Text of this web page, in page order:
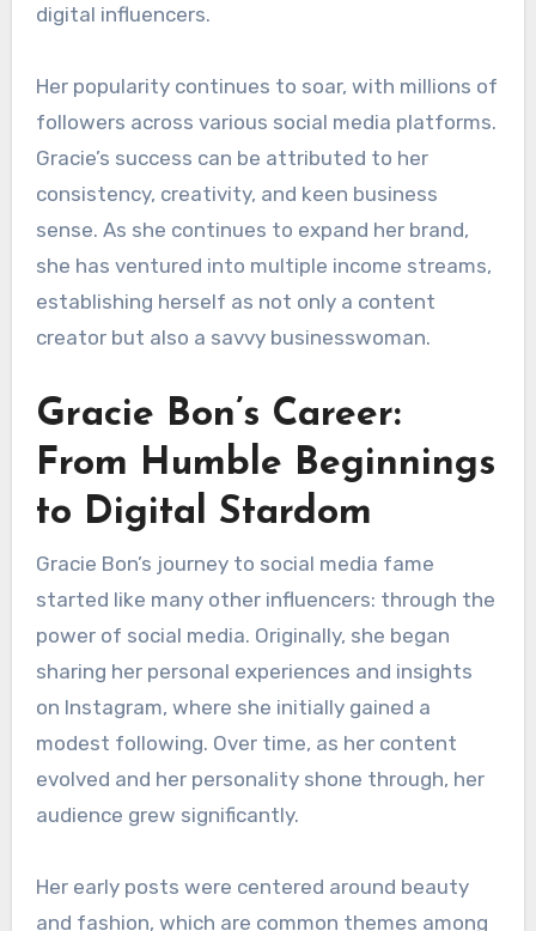
digital influencers.
Her popularity continues to soar, with millions of
followers across various social media platforms.
Gracie’s success can be attributed to her
consistency, creativity, and keen business
sense. As she continues to expand her brand,
she has ventured into multiple income streams,
establishing herself as not only a content
creator but also a savvy businesswoman.
Gracie Bon’s Career:
From Humble Beginnings
to Digital Stardom
Gracie Bon’s journey to social media fame
started like many other influencers: through the
power of social media. Originally, she began
sharing her personal experiences and insights
on Instagram, where she initially gained a
modest following. Over time, as her content
evolved and her personality shone through, her
audience grew significantly.
Her early posts were centered around beauty
and fashion, which are common themes among